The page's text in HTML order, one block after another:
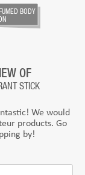
BODY
OF
STICK
We would
products. Go
by!